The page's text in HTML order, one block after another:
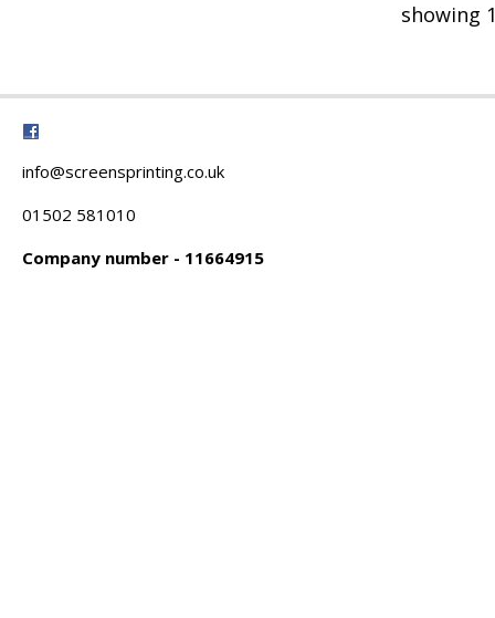
showing
info@screensprinting.co.uk
01502 581010
Company number - 11664915